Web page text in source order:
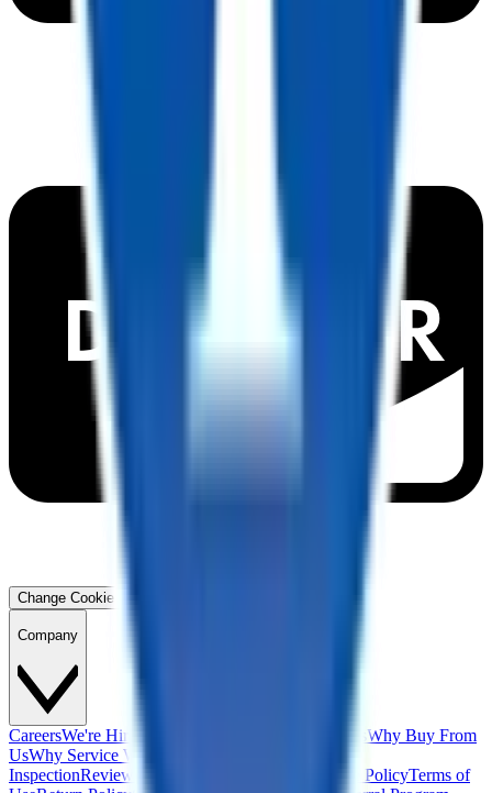
Change Cookie Preferences
Company
CareersWe're Hiring!
Why Buy From
UsWhy Service With Us
InspectionReviews About Us Cookie PolicyTerms of